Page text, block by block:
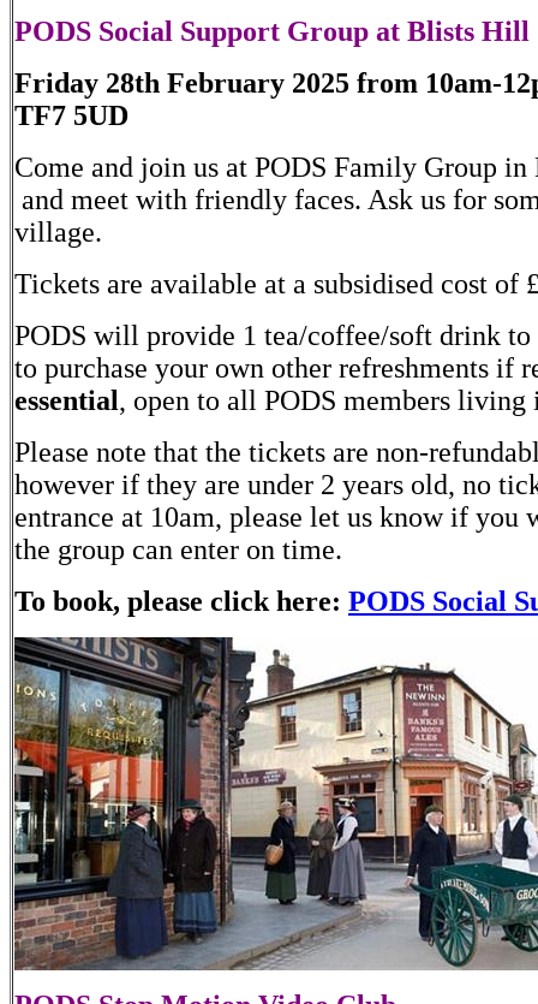
PODS Social Support Group at Blists Hill
Friday 28th February 2025 from 10am-
TF7 5UD
Come and join us at PODS Family Group
and meet with friendly faces. Ask us for
village.
Tickets are available at a subsidised cost of
PODS will provide 1 tea/coffee/soft drink
to purchase your own other refreshments if
essential, open to all PODS members
Please note that the tickets are non-
however if they are under 2 years old, no
entrance at 10am, please let us know if
the group can enter on time.
To book, please click here: PODS Social